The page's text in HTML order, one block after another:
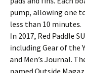
pump, allowing one
less than 10 minutes.
In 2017, Red Paddle
including Gear of the
and Men’s Journal.
named Outside